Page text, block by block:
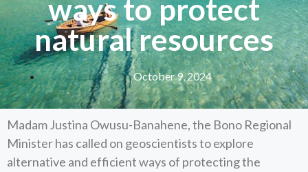
ways to protect
natural resources
October 9, 2024
Madam Justina Owusu-Banahene, the Bono Regional
Minister has called on geoscientists to explore
alternative and efficient ways of protecting the